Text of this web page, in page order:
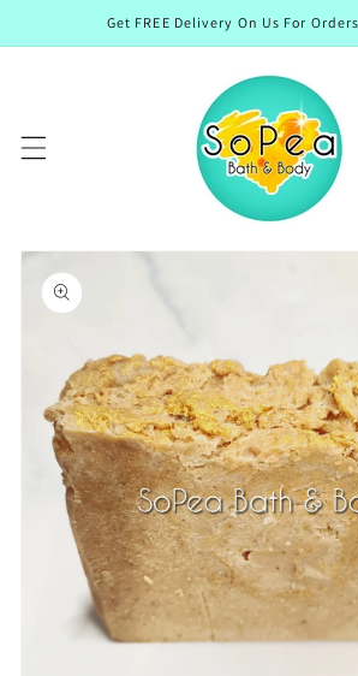
Get FREE Delivery On Us For
Skip to
product
information